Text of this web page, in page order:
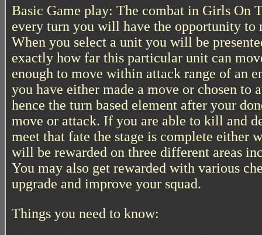
Basic Game play: The combat in Girls On
every turn you will have the opportunity to
When you select a unit you will be
exactly how far this particular unit can
enough to move within attack range of an
you have either made a move or chosen to
hence the turn based element after your
move or attack. If you are able to kill and
meet that fate the stage is complete either
will be rewarded on three different areas
You may also get rewarded with various
upgrade and improve your squad.
Things you need to know: